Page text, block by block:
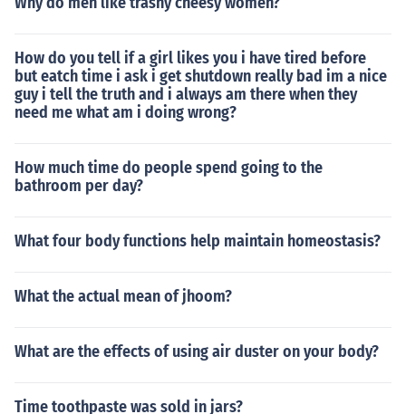
How do you tell if a girl likes you i have tired before
but eatch time i ask i get shutdown really bad im a nice
guy i tell the truth and i always am there when they
need me what am i doing wrong?
How much time do people spend going to the
bathroom per day?
What four body functions help maintain homeostasis?
What the actual mean of jhoom?
What are the effects of using air duster on your body?
Time toothpaste was sold in jars?